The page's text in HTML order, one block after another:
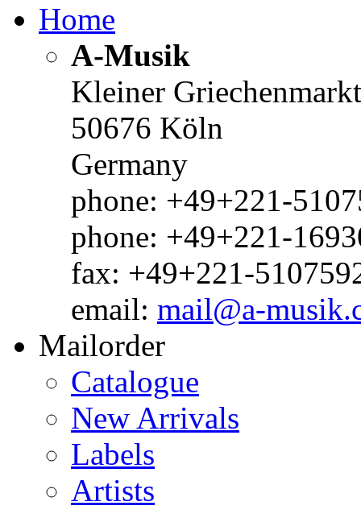
Home
A-Musik
Kleiner
50676 Köln
Germany
phone: +49+221-
phone: +49+221-
fax: +49+221-
email: mail@a-
Mailorder
Catalogue
New Arrivals
Labels
Artists